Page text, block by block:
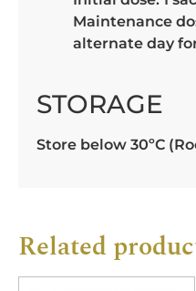
Maintenance
alternate day
STORAGE
Store below 30ºC
Related